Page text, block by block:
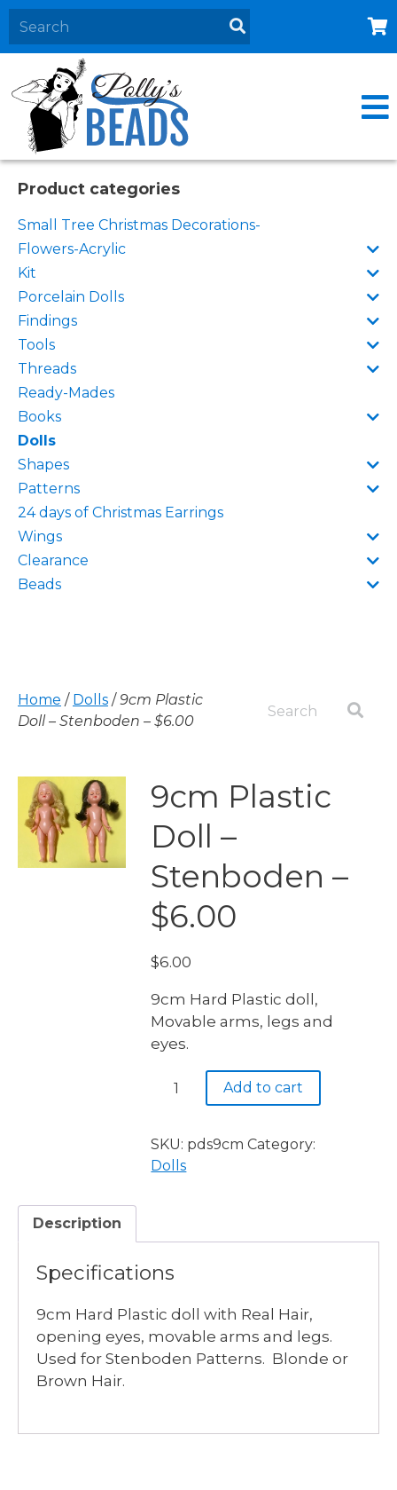
Home
About
Products
Events
Contact Us
Cart
Product categories
Small Tree Christmas Decorations-
Flowers-Acrylic
Kit
Porcelain Dolls
Findings
Tools
Threads
Ready-Mades
Books
Dolls
Shapes
Patterns
24 days of Christmas Earrings
Wings
Clearance
Beads
Home / Dolls /9cm Plastic
Doll – Stenboden – $6.00
9cm Plastic
Doll –
Stenboden –
$6.00
$6.00
9cm Hard Plastic doll,
Movable arms, legs and
eyes.
9cm
-
Stenboden
Add to cart
SKU: pds9cm Category:
Dolls
Description
Specifications
9cm Hard Plastic doll with Real Hair,
opening eyes, movable arms and legs.
Used for Stenboden Patterns. Blonde or
Brown Hair.